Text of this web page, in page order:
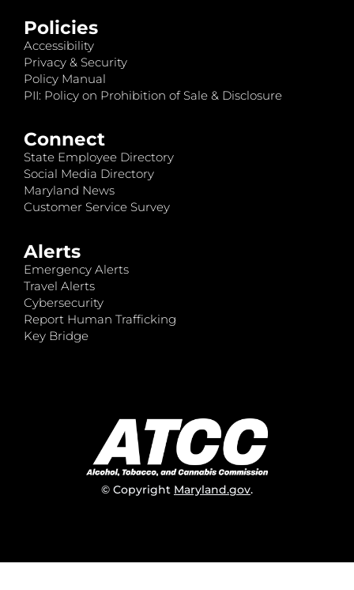
Policies
Accessibility
Privacy & Security
Policy Manual
PII: Policy on Prohibition of Sale & Disclosure
Connect
State Employee Directory
Social Media Directory
Maryland News
Customer Service Survey
Alerts
Emergency Alerts
Travel Alerts
Cybersecurity
Report Human Trafficking
Key Bridge
© Copyright Maryland.gov.